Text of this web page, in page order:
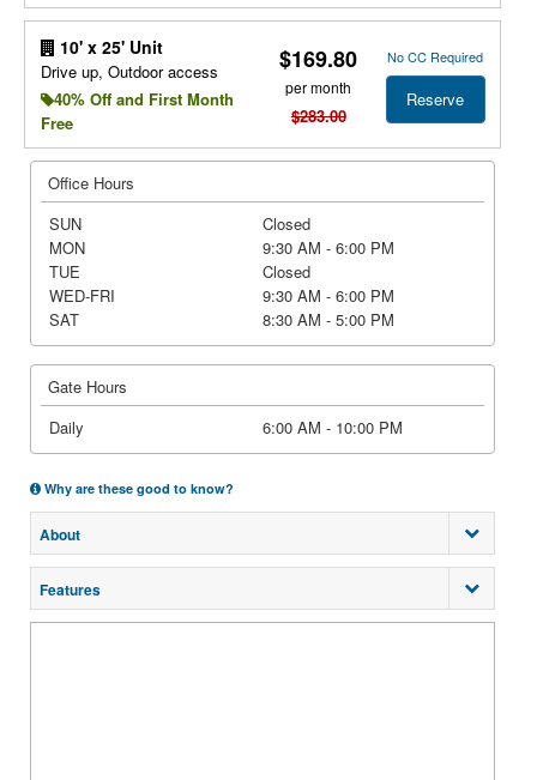
10' x 25' Unit
Drive up, Outdoor access
40% Off and First Month
Free
$169.80
per month
$283.00
No CC Required
Reserve
Office Hours
SUN
Closed
MON
9:30 AM - 6:00 PM
TUE
Closed
WED-FRI
9:30 AM - 6:00 PM
SAT
8:30 AM - 5:00 PM
Gate Hours
Daily
6:00 AM - 10:00 PM
Why are these good to know?
About
Features